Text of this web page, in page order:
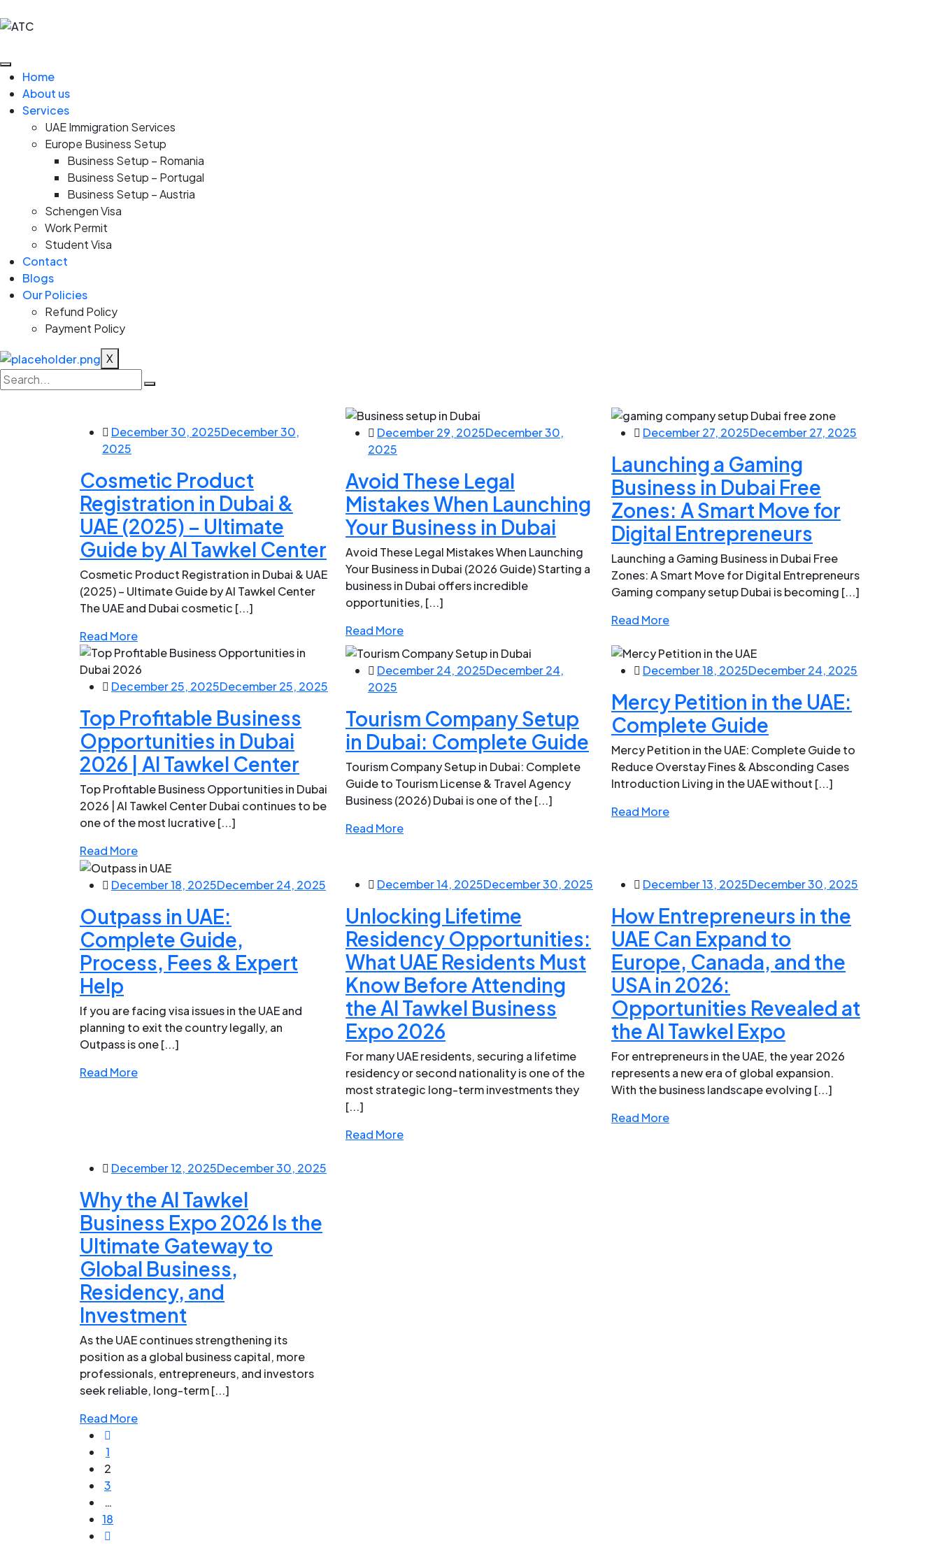
Home
About us
Services
UAE Immigration Services
Europe Business Setup
Business Setup – Romania
Business Setup – Portugal
Business Setup – Austria
Schengen Visa
Work Permit
Student Visa
Contact
Blogs
Our Policies
Refund Policy
Payment Policy
X
December 30, 2025December 30,
2025
Cosmetic Product
Registration in Dubai &
UAE (2025) – Ultimate
Guide by Al Tawkel Center
Cosmetic Product Registration in Dubai & UAE
(2025) – Ultimate Guide by Al Tawkel Center
The UAE and Dubai cosmetic [...]
Read More
December 29, 2025December 30,
2025
Avoid These Legal
Mistakes When Launching
Your Business in Dubai
Avoid These Legal Mistakes When Launching
Your Business in Dubai (2026 Guide) Starting a
business in Dubai offers incredible
opportunities, [...]
Read More
December 27, 2025December 27, 2025
Launching a Gaming
Business in Dubai Free
Zones: A Smart Move for
Digital Entrepreneurs
Launching a Gaming Business in Dubai Free
Zones: A Smart Move for Digital Entrepreneurs
Gaming company setup Dubai is becoming [...]
Read More
December 25, 2025December 25, 2025
Top Profitable Business
Opportunities in Dubai
2026 | Al Tawkel Center
Top Profitable Business Opportunities in Dubai
2026 | Al Tawkel Center Dubai continues to be
one of the most lucrative [...]
Read More
December 24, 2025December 24,
2025
Tourism Company Setup
in Dubai: Complete Guide
Tourism Company Setup in Dubai: Complete
Guide to Tourism License & Travel Agency
Business (2026) Dubai is one of the [...]
Read More
December 18, 2025December 24, 2025
Mercy Petition in the UAE:
Complete Guide
Mercy Petition in the UAE: Complete Guide to
Reduce Overstay Fines & Absconding Cases
Introduction Living in the UAE without [...]
Read More
December 18, 2025December 24, 2025
Outpass in UAE:
Complete Guide,
Process, Fees & Expert
Help
If you are facing visa issues in the UAE and
planning to exit the country legally, an
Outpass is one [...]
Read More
December 14, 2025December 30, 2025
Unlocking Lifetime
Residency Opportunities:
What UAE Residents Must
Know Before Attending
the Al Tawkel Business
Expo 2026
For many UAE residents, securing a lifetime
residency or second nationality is one of the
most strategic long-term investments they
[...]
Read More
December 13, 2025December 30, 2025
How Entrepreneurs in the
UAE Can Expand to
Europe, Canada, and the
USA in 2026:
Opportunities Revealed at
the Al Tawkel Expo
For entrepreneurs in the UAE, the year 2026
represents a new era of global expansion.
With the business landscape evolving [...]
Read More
December 12, 2025December 30, 2025
Why the Al Tawkel
Business Expo 2026 Is the
Ultimate Gateway to
Global Business,
Residency, and
Investment
As the UAE continues strengthening its
position as a global business capital, more
professionals, entrepreneurs, and investors
seek reliable, long-term [...]
Read More
1
2
3
…
18